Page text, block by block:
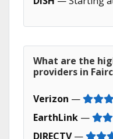
What are the
providers in
Verizon —
EarthLink —
DIRECTV—